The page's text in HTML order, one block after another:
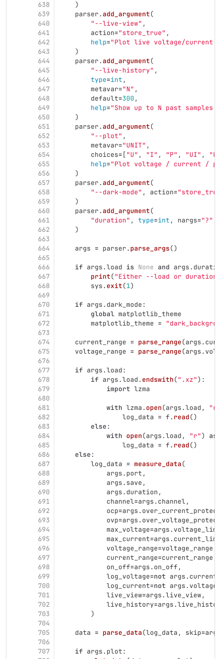
638
639
640
641
642
643
644
645
646
647
648
649
650
651
652
653
654
655
656
657
658
659
660
661
662
663
664
665
666
667
668
669
670
671
672
673
674
675
676
677
678
679
680
681
682
683
684
685
686
687
688
689
690
691
692
693
694
695
696
697
698
699
700
701
702
703
704
705
706
707
)
parser .add_argument(
"--live-view" ,
action="store_true" ,
help="Plot live voltage/current
)
parser .add_argument(
"--live-history" ,
type=int ,
metavar="N" ,
default=300 ,
help="Show up to N past
)
parser .add_argument(
"--plot" ,
metavar="UNIT" ,
choices= ["U" , "I" , "P" , "UI" , "UP
help="Plot voltage / current /
)
parser .add_argument(
"--dark-mode" , action="store_true
)
parser .add_argument(
"duration" , type=int , nargs="?"
)
args = parser . parse_args()
if args .load is None and args .
print("Either --load or duration
sys . exit(1)
if args . dark_mode :
global matplotlib_theme
matplotlib_theme = "
current_range = parse_range(args .
voltage_range = parse_range(args .
if args .load :
if args .load . endswith(" .xz"):
import lzma
with lzma . open(args .load , "rt
log_data = f . read()
else :
with open(args .load , "r") as
log_data = f . read()
else :
log_data = measure_data(
args . port ,
args . save ,
args . duration ,
channel=args . channel,
ocp=args .
ovp=args .
max_voltage=args .
max_current=args .
voltage_range=voltage_range
current_range=current_range
on_off=args . on_off ,
log_voltage=not args .
log_current=not args .
live_view=args .live_view,
live_history=args .
)
data = parse_data(log_data , skip=args
if args . plot :